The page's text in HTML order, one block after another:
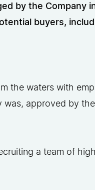
by the Company
buyers,
the waters with
approved by
a team of